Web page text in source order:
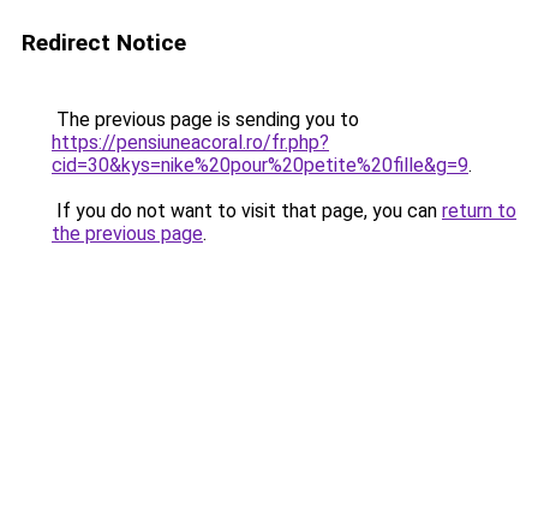
Redirect Notice
The previous page is sending you to
https://pensiuneacoral.ro/fr.php?
cid=30&kys=nike%20pour%20petite%20fille&g=9.
If you do not want to visit that page, you can return to
the previous page.